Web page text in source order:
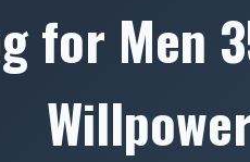
for Men